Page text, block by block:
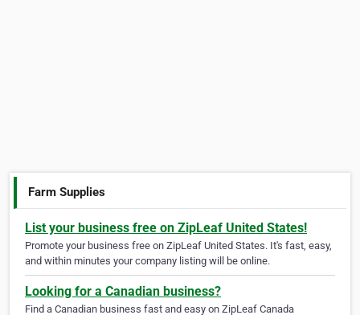
Farm Supplies
List your business free on ZipLeaf United States!
Promote your business free on ZipLeaf United States. It's fast, easy,
and within minutes your company listing will be online.
Looking for a Canadian business?
Find a Canadian business fast and easy on ZipLeaf Canada